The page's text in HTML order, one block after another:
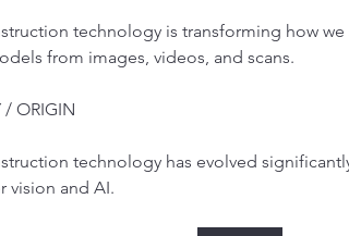
technology is transforming how
from images, videos, and scans.
/ ORIGIN
technology has evolved
vision and AI.